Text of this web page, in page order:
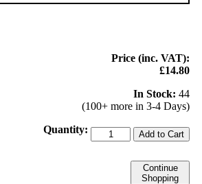
Price (inc. VAT):
£14.80
In Stock: 44
(100+ more in 3-4 Days)
Quantity:
Add to Cart
Continue
Shopping